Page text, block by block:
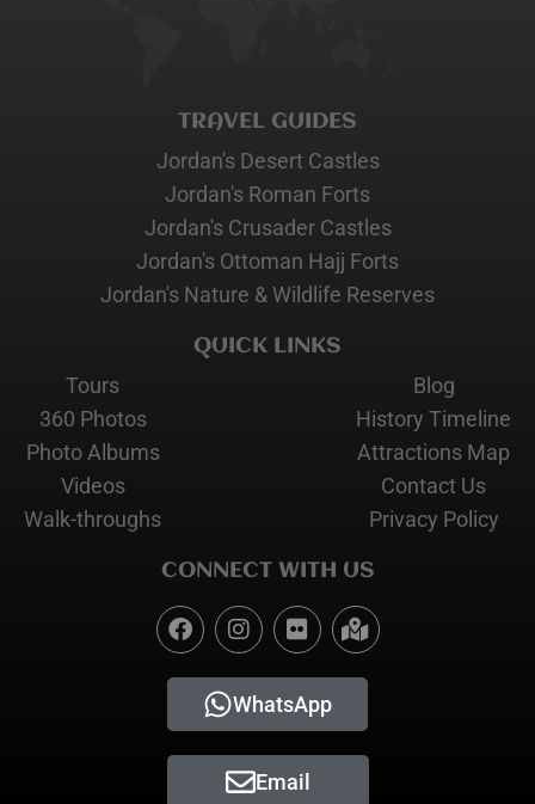
TRAVEL GUIDES
Jordan's Desert Castles
Jordan's Roman Forts
Jordan's Crusader Castles
Jordan's Ottoman Hajj Forts
Jordan's Nature & Wildlife Reserves
QUICK LINKS
Tours
360 Photos
Photo Albums
Videos
Walk-throughs
Blog
History Timeline
Attractions Map
Contact Us
Privacy Policy
CONNECT WITH US
WhatsApp
Email